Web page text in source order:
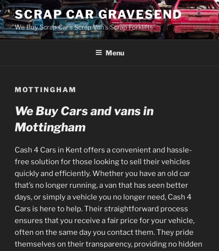
Skip
to
content
SCRAP CAR GRAVESEND
We Buy Scrap Car's Scrap Van's Scrap Forklifts
Menu
MOTTINGHAM
We Buy Cars and vans in
Mottingham
Cash 4 Cars in Kent offers a convenient and hassle-
free solution for those looking to sell their vehicles
quickly and efficiently. Whether you have an old car
that’s no longer running, a van that has seen better
days, or simply a vehicle you no longer need, Cash 4
Cars is here to help. Their straightforward process
ensures that you receive a fair price for your vehicle,
often on the same day you contact them. They pride
themselves on their transparency, providing no hidden